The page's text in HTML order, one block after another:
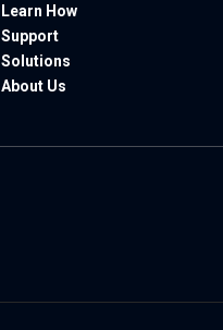
Learn How
Support
Solutions
About Us